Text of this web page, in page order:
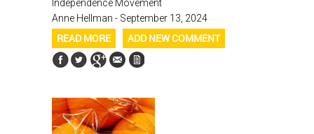
Independence Movement
Anne Hellman - September 13, 2024
READ MORE ADD NEW COMMENT